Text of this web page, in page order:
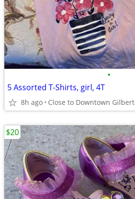
•
5 Assorted T-Shirts, girl, 4T
8h ago Close to Downtown Gilbert
$20